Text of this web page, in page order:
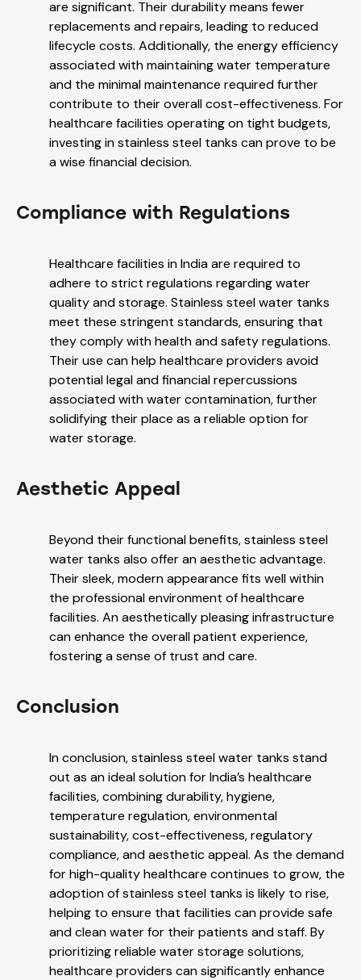
are significant. Their durability means fewer
replacements and repairs, leading to reduced
lifecycle costs. Additionally, the energy efficiency
associated with maintaining water temperature
and the minimal maintenance required further
contribute to their overall cost-effectiveness. For
healthcare facilities operating on tight budgets,
investing in stainless steel tanks can prove to be
a wise financial decision.
Compliance with Regulations
Healthcare facilities in India are required to
adhere to strict regulations regarding water
quality and storage. Stainless steel water tanks
meet these stringent standards, ensuring that
they comply with health and safety regulations.
Their use can help healthcare providers avoid
potential legal and financial repercussions
associated with water contamination, further
solidifying their place as a reliable option for
water storage.
Aesthetic Appeal
Beyond their functional benefits, stainless steel
water tanks also offer an aesthetic advantage.
Their sleek, modern appearance fits well within
the professional environment of healthcare
facilities. An aesthetically pleasing infrastructure
can enhance the overall patient experience,
fostering a sense of trust and care.
Conclusion
In conclusion, stainless steel water tanks stand
out as an ideal solution for India’s healthcare
facilities, combining durability, hygiene,
temperature regulation, environmental
sustainability, cost-effectiveness, regulatory
compliance, and aesthetic appeal. As the demand
for high-quality healthcare continues to grow, the
adoption of stainless steel tanks is likely to rise,
helping to ensure that facilities can provide safe
and clean water for their patients and staff. By
prioritizing reliable water storage solutions,
healthcare providers can significantly enhance